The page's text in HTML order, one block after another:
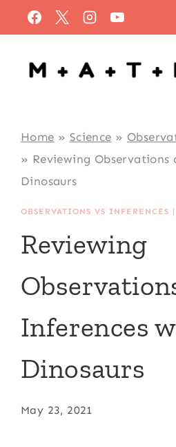
to
content
Home » Science »
» Reviewing
Dinosaurs
OBSERVATIONS VS INFERENCES
Reviewing
Inferences
Dinosaurs
May 23, 2021